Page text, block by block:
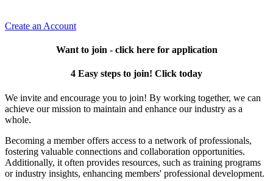
Create an Account
Want to join - click here for application
4 Easy steps to join! Click today
We invite and encourage you to join! By working together, we can
achieve our mission to maintain and enhance our industry as a
whole.
Becoming a member offers access to a network of professionals,
fostering valuable connections and collaboration opportunities.
Additionally, it often provides resources, such as training programs
or industry insights, enhancing members' professional development.